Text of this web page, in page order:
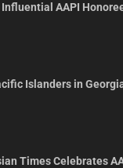
Influential AAPI
Islanders in
Times Celebrates